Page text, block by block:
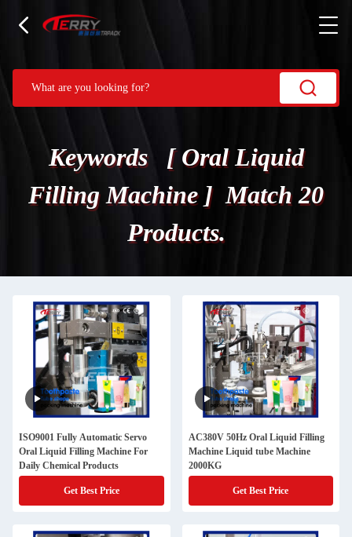
Keywords [ Oral Liquid
Filling Machine ] Match 20
Products.
ISO9001 Fully Automatic Servo
Oral Liquid Filling Machine For
Daily Chemical Products
Get Best Price
AC380V 50Hz Oral Liquid Filling
Machine Liquid tube Machine
2000KG
Get Best Price